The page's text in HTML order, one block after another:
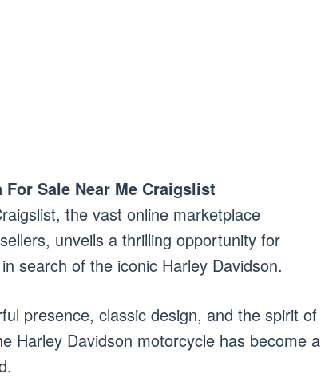
Sale Near Me Craigslist
the vast online marketplace
unveils a thrilling opportunity for
search of the iconic Harley Davidson.
presence, classic design, and the spirit of
Harley Davidson motorcycle has become a